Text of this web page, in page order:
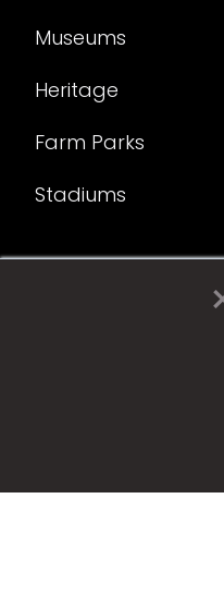
Museums
Heritage
Farm Parks
Stadiums
© 2025 Fame Media
Fame Media Tech
15 Parsons Court,